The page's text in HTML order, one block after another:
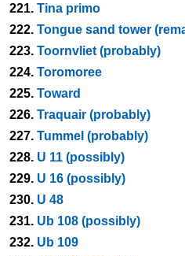
221. Tina primo
222. Tongue sand tower
223. Toornvliet (probably)
224. Toromoree
225. Toward
226. Traquair (probably)
227. Tummel (probably)
228. U 11 (possibly)
229. U 16 (possibly)
230. U 48
231. Ub 108 (possibly)
232. Ub 109